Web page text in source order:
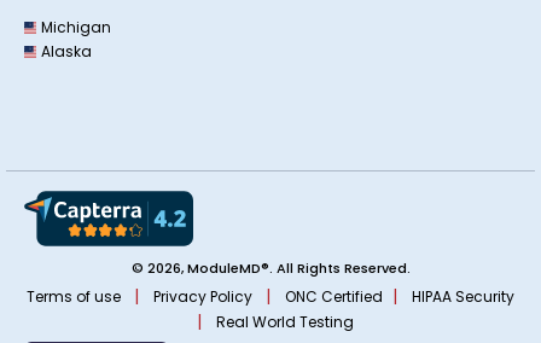
Michigan
Alaska
© 2026, ModuleMD®. All Rights Reserved.
Terms of use | Privacy Policy | ONC Certified | HIPAA Security
| Real World Testing